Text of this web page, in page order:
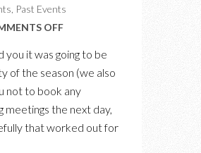
Past Events
OFFON
BALL:
THE
ART,
you it was going to be
of the season (we also
not to book any
meetings the next day,
that worked out for